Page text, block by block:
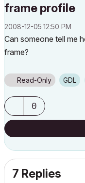
frame profile
‎2008-12-05 12:50 PM
Can someone tell me
frame?
Read-Only GDL
0
7 Replies